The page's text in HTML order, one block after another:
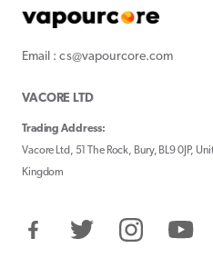
Email : cs@vapourcore.com
VACORE LTD
Trading Address:
Vacore Ltd, 51 The Rock, Bury, BL9 0JP,
Kingdom
FacebookTwitter Instagram